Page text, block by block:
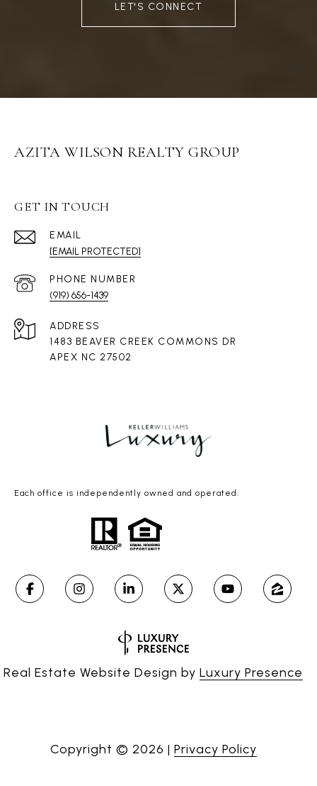
LET'S CONNECT
AZITA WILSON REALTY GROUP
GET IN TOUCH
EMAIL
[EMAIL PROTECTED]
PHONE NUMBER
(919) 656-1439
ADDRESS
1483 BEAVER CREEK COMMONS DR
APEX NC 27502
Each office is independently owned and operated.
Real Estate Website Design by Luxury Presence
Copyright © 2026 | Privacy Policy